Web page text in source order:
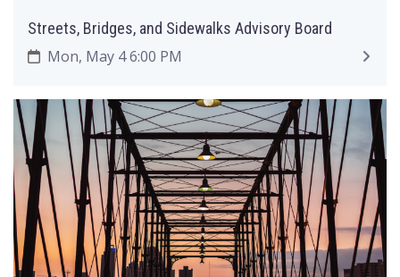
Streets, Bridges, and Sidewalks Advisory Board
Mon, May 4 6:00 PM